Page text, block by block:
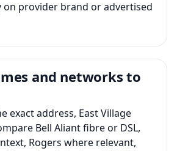
on provider brand or advertised
and networks to
exact address, East Village
Bell Aliant fibre or DSL,
Rogers where relevant,